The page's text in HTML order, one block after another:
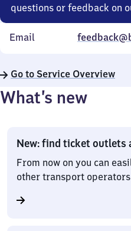
questions or feedback on
Email
Go to Service Overview
What’s new
New: find ticket outlets
From now on you can
other transport operators